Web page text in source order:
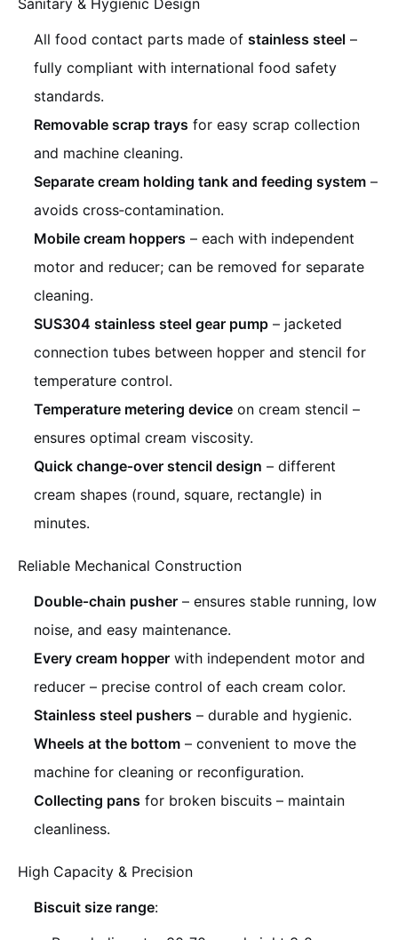
Sanitary & Hygienic Design
All food contact parts made of stainless steel –
fully compliant with international food safety
standards.
Removable scrap trays for easy scrap collection
and machine cleaning.
Separate cream holding tank and feeding system –
avoids cross‑contamination.
Mobile cream hoppers – each with independent
motor and reducer; can be removed for separate
cleaning.
SUS304 stainless steel gear pump – jacketed
connection tubes between hopper and stencil for
temperature control.
Temperature metering device on cream stencil –
ensures optimal cream viscosity.
Quick change‑over stencil design – different
cream shapes (round, square, rectangle) in
minutes.
Reliable Mechanical Construction
Double‑chain pusher – ensures stable running, low
noise, and easy maintenance.
Every cream hopper with independent motor and
reducer – precise control of each cream color.
Stainless steel pushers – durable and hygienic.
Wheels at the bottom – convenient to move the
machine for cleaning or reconfiguration.
Collecting pans for broken biscuits – maintain
cleanliness.
High Capacity & Precision
Biscuit size range: